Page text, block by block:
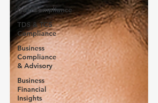
GST/Compliance
TDS & TCS
Compliance
Business
Compliance
& Advisory
Business
Financial
Insights